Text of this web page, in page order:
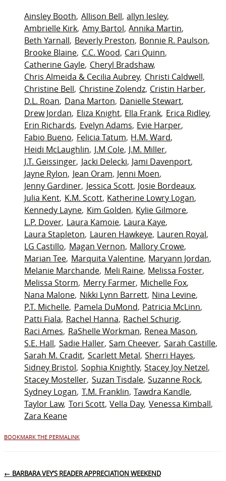
Ainsley Booth Allison Bell allyn lesley
Ambrielle Kirk Amy Bartol Annika Martin
Beth Yarnall Beverly Preston Bonnie R. Paulson
Brooke Blaine C.C. Wood Cari Quinn
Catherine Gayle Cheryl Bradshaw
Chris Almeida & Cecilia Aubrey Christi Caldwell
Christine Bell Christine Zolendz Cristin Harber
D.L. Roan Dana Marton Danielle Stewart
Drew Jordan Eliza Knight Ella Frank Erica Ridley
Erin Richards Evelyn Adams Evie Harper
Fabio Bueno Felicia Tatum H.M. Ward
Heidi McLaughlin J.M Cole J.M. Miller
J.T. Geissinger Jacki Delecki Jami Davenport
Jayne Rylon Jean Oram Jenni Moen
Jenny Gardiner Jessica Scott Josie Bordeaux
Julia Kent K.M. Scott Katherine Lowry Logan
Kennedy Layne Kim Golden Kylie Gilmore
L.P. Dover Laura Kamoie Laura Kaye
Laura Stapleton Lauren Hawkeye Lauren Royal
LG Castillo Magan Vernon Mallory Crowe
Marian Tee Marquita Valentine Maryann Jordan
Melanie Marchande Meli Raine Melissa Foster
Melissa Storm Merry Farmer Michelle Fox
Nana Malone Nikki Lynn Barrett Nina Levine
P.T. Michelle Pamela DuMond Patricia McLinn
Patti Fiala Rachel Hanna Rachel Schurig
Raci Ames RaShelle Workman Renea Mason
S.E. Hall Sadie Haller Sam Cheever Sarah Castille
Sarah M. Cradit Scarlett Metal Sherri Hayes
Sidney Bristol Sophia Knightly Stacey Joy Netzel
Stacey Mosteller Suzan Tisdale Suzanne Rock
Sydney Logan T.M. Franklin Tawdra Kandle
Taylor Law Tori Scott Vella Day Venessa Kimball
Zara Keane
BOOKMARK THE PERMALINK
← BARBARA VEY’S READER APPRECIATION WEEKEND